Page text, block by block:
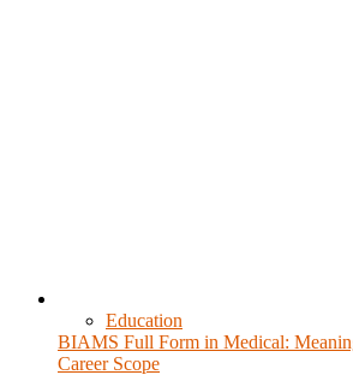
Education
BIAMS Full Form in Medical:
Career Scope